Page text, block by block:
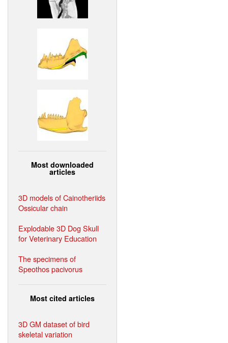
Most downloaded
articles
3D models of Cainotheriids
Ossicular chain
Explodable 3D Dog Skull
for Veterinary Education
The specimens of
Speothos pacivorus
Most cited articles
3D GM dataset of bird
skeletal variation